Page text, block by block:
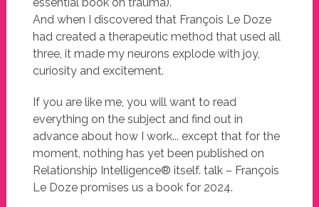
And when I discovered that François Le Doze
had created a therapeutic method that used all
three, it made my neurons explode with joy,
curiosity and excitement.
If you are like me, you will want to read
everything on the subject and find out in
advance about how I work... except that for the
moment, nothing has yet been published on
Relationship Intelligence® itself. talk – François
Le Doze promises us a book for 2024.